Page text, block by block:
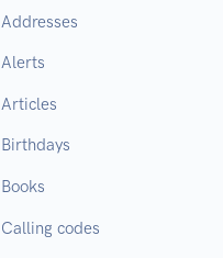
Addresses
Alerts
Articles
Birthdays
Books
Calling codes